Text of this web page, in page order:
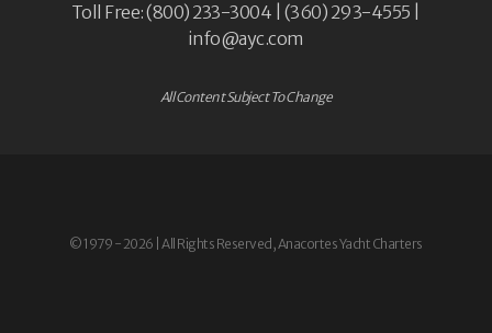
Toll Free: (800) 233-3004 | (360) 293-4555 |
info@ayc.com
All Content Subject To Change
© 1979 - 2026 | All Rights Reserved, Anacortes Yacht Charters